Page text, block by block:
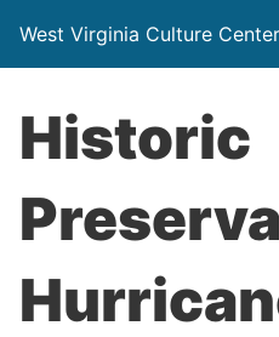
West Virginia Culture Center
Historic